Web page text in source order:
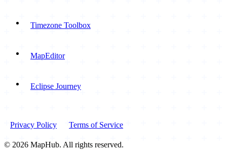
Timezone Toolbox
MapEditor
Eclipse Journey
Privacy Policy Terms of Service
© 2026 MapHub. All rights reserved.